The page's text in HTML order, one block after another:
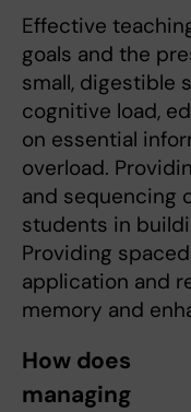
Effective
goals and the
small, digestible
cognitive load,
on essential
overload.
and sequencing
students in
Providing
application and
memory and
How does
managing